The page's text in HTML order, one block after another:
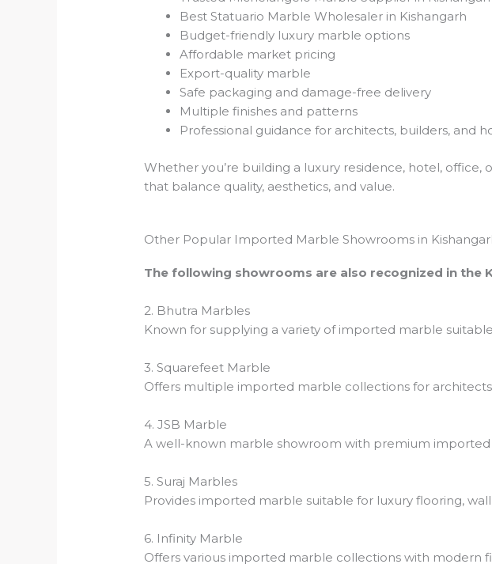
Best Statuario Marble Wholesaler in Kishangarh
Budget-friendly luxury marble options
Affordable market pricing
Export-quality marble
Safe packaging and damage-free delivery
Multiple finishes and patterns
Professional guidance for architects, builders, and
Whether you’re building a luxury residence, hotel,
that balance quality, aesthetics, and value.
Other Popular Imported Marble Showrooms in
The following showrooms are also recognized in
2. Bhutra Marbles
Known for supplying a variety of imported marble
3. Squarefeet Marble
Offers multiple imported marble collections for
4. JSB Marble
A well-known marble showroom with premium
5. Suraj Marbles
Provides imported marble suitable for luxury flooring,
6. Infinity Marble
Offers various imported marble collections with modern